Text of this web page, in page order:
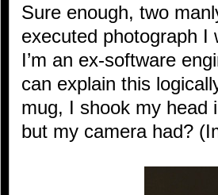
Sure enough, two
executed photograph
I’m an ex-software
can explain this
mug, I shook my head
but my camera had?